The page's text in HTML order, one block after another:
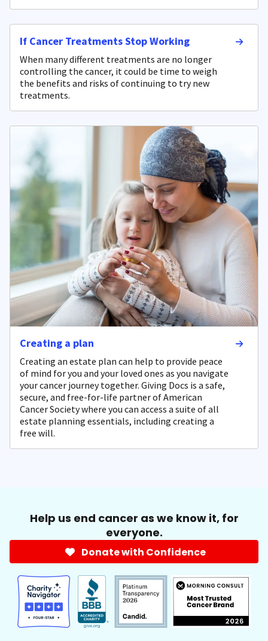
If Cancer Treatments Stop Working
When many different treatments are no longer
controlling the cancer, it could be time to weigh
the benefits and risks of continuing to try new
treatments.
Creating a plan
Creating an estate plan can help to provide peace
of mind for you and your loved ones as you navigate
your cancer journey together. Giving Docs is a safe,
secure, and free-for-life partner of American
Cancer Society where you can access a suite of all
estate planning essentials, including creating a
free will.
Help us end cancer as we know it, for
everyone.
Donate with Confidence